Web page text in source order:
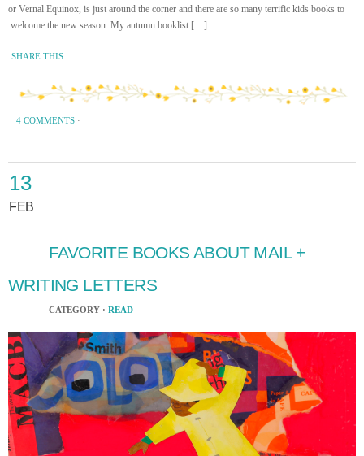
or Vernal Equinox, is just around the corner and there are so many terrific kids books to
welcome the new season. My autumn booklist […]
SHARE THIS
4 COMMENTS ·
13
FEB
FAVORITE BOOKS ABOUT MAIL +
WRITING LETTERS
CATEGORY · READ